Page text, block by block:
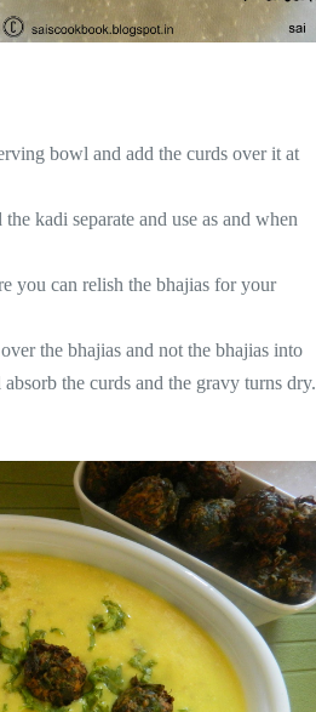
bowl and add the curds over it at
kadi separate and use as and when
you can relish the bhajias for your
the bhajias and not the bhajias into
the curds and the gravy turns dry.